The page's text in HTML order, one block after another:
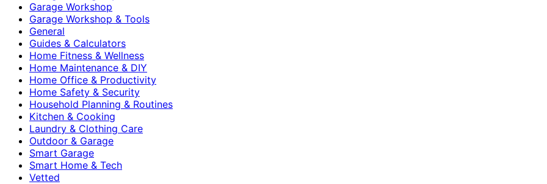
Garage Workshop
Garage Workshop & Tools
General
Guides & Calculators
Home Fitness & Wellness
Home Maintenance & DIY
Home Office & Productivity
Home Safety & Security
Household Planning & Routines
Kitchen & Cooking
Laundry & Clothing Care
Outdoor & Garage
Smart Garage
Smart Home & Tech
Vetted